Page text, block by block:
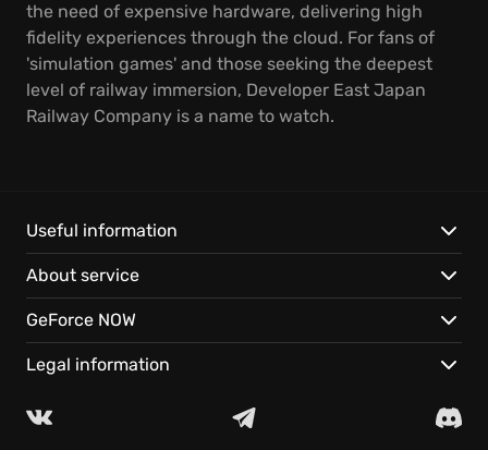
the need of expensive hardware, delivering high
fidelity experiences through the cloud. For fans of
'simulation games' and those seeking the deepest
level of railway immersion, Developer East Japan
Railway Company is a name to watch.
Useful information
About service
GeForce NOW
Legal information